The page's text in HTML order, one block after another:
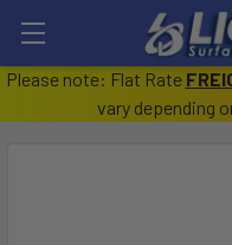
Please note: Flat Rate
vary depending